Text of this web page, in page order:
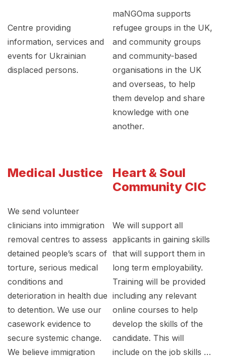
Centre providing
information, services and
events for Ukrainian
displaced persons.
maNGOma supports
refugee groups in the UK,
and community groups
and community-based
organisations in the UK
and overseas, to help
them develop and share
knowledge with one
another.
Medical Justice
We send volunteer
clinicians into immigration
removal centres to assess
detained people’s scars of
torture, serious medical
conditions and
deterioration in health due
to detention. We use our
casework evidence to
secure systemic change.
We believe immigration
Heart & Soul
Community CIC
We will support all
applicants in gaining skills
that will support them in
long term employability.
Training will be provided
including any relevant
online courses to help
develop the skills of the
candidate. This will
include on the job skills …